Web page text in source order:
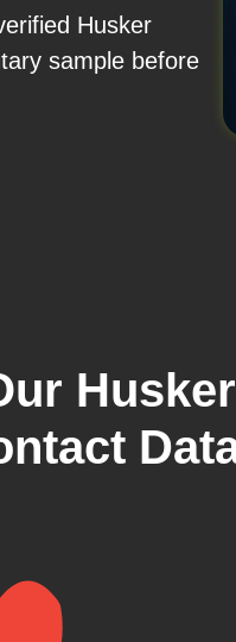
Husker
sample before